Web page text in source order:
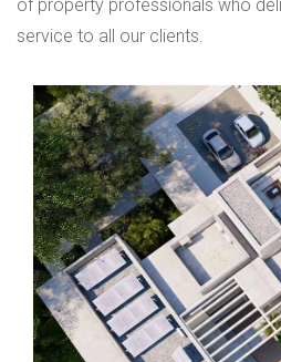
of property professionals who
service to all our clients.